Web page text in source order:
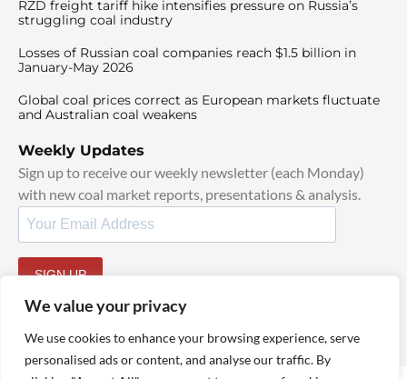
We value your privacy
We use cookies to enhance your browsing experience, serve
personalised ads or content, and analyse our traffic. By
RZD freight tariff hike intensifies pressure on Russia’s
struggling coal industry
Losses of Russian coal companies reach $1.5 billion in
January-May 2026
Global coal prices correct as European markets fluctuate
and Australian coal weakens
Weekly Updates
Sign up to receive our weekly newsletter (each Monday)
with new coal market reports, presentations & analysis.
SIGN UP